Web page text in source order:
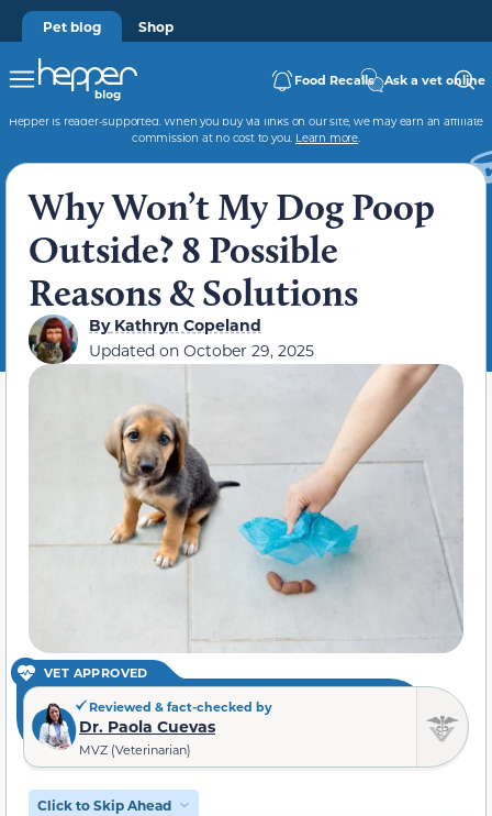
Pet blog Shop
Food Recalls Ask a vet online
Hepper is reader-supported. When you buy via links on our site, we may earn an affiliate
commission at no cost to you. Learn more.
Why Won’t My Dog Poop
Outside? 8 Possible
Reasons & Solutions
ByKathryn Copeland
Updated on October 29, 2025
VET APPROVED
Reviewed & fact-checked by
Dr. Paola Cuevas
MVZ (Veterinarian)
Click to Skip Ahead